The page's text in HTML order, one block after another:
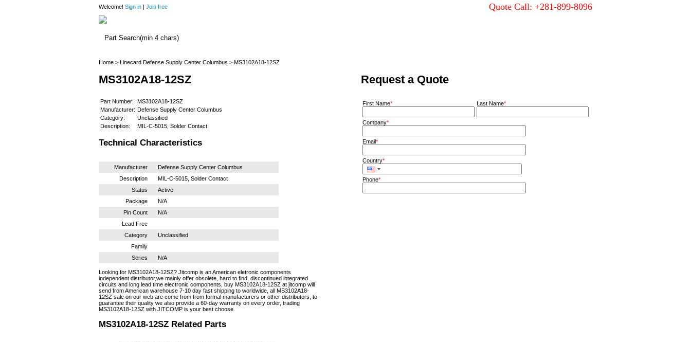
Welcome! Sign in | Join free Quote Call: +281-899-8096
Home > Linecard Defense Supply Center Columbus > MS3102A18-12SZ
MS3102A18-12SZ
Part Number:
MS3102A18-12SZ
Manufacturer: Defense Supply Center Columbus
Category:
Unclassified
Description:
MIL-C-5015, Solder Contact
Technical Characteristics
Manufacturer
Defense Supply Center Columbus
Description
MIL-C-5015, Solder Contact
Status
Active
Package
N/A
Pin Count
N/A
Lead Free
Category
Unclassified
Family
Series
N/A
Looking for MS3102A18-12SZ? Jitcomp is an American eletronic components
independent distributor,we mainly offer obsolete, hard to find, discontinued integrated
circuits and long lead time electronic components, buy MS3102A18-12SZ at jitcomp will
send from American warehouse 7-10 day fast shipping to worldwide, all MS3102A18-
12SZ sale on our web are come from from formal manufacturers or other distributors, to
guarantee their quality we also provide a 60-day warranty on every order, trading
MS3102A18-12SZ with JITCOMP is your best choose.
MS3102A18-12SZ Related Parts
Request a Quote
First Name* Last Name*
Company*
Email*
Country*
Phone*